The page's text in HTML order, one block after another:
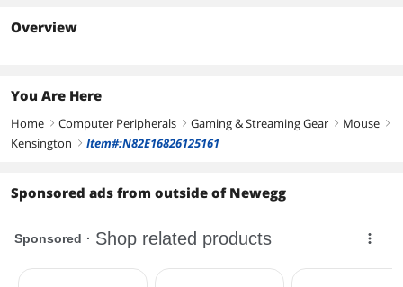
Overview
You Are Here
Home right Computer Peripherals right Gaming & Streaming Gear right Mouse right
Kensington right Item#:N82E16826125161
Sponsored ads from outside of Newegg